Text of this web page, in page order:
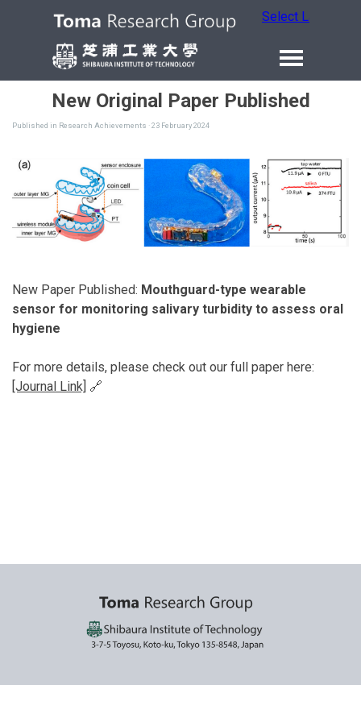
Select Language
New Original Paper Published
Published in Research Achievements · 23 February 2024
New Paper Published: Mouthguard-type wearable
sensor for monitoring salivary turbidity to assess oral
hygiene
For more details, please check out our full paper here:
[Journal Link] 🔗